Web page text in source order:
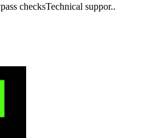
checksTechnical suppor..